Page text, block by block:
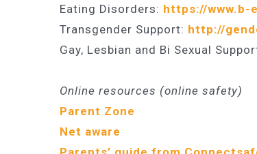
Eating Disorders: https://www.b-
Transgender Support: http://
Gay, Lesbian and Bi Sexual
Online resources (online safety)
Parent Zone
Net aware